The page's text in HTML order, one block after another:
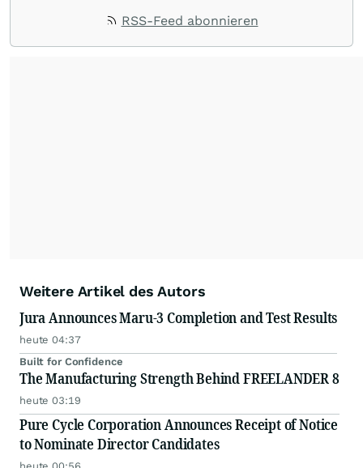
RSS-Feed abonnieren
Weitere Artikel des Autors
Jura Announces Maru-3 Completion and Test Results
heute 04:37
Built for Confidence
The Manufacturing Strength Behind FREELANDER 8
heute 03:19
Pure Cycle Corporation Announces Receipt of Notice
to Nominate Director Candidates